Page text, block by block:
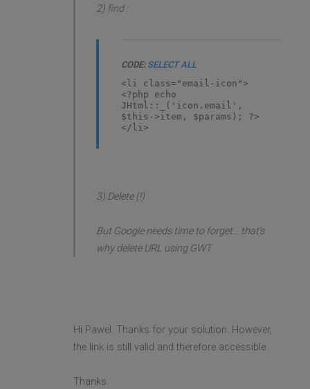
2) find :
CODE: SELECT ALL
<li class="email-icon">
<?php echo
JHtml::_('icon.email',
$this->item, $params); ?>
</li>
3) Delete (!)
But Google needs time to forget... that's
why delete URL using GWT
Hi Pawel. Thanks for your solution. However,
the link is still valid and therefore accessible.
Thanks.